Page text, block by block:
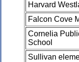
Harvard
Falcon Cove
Cornelia
School
Sullivan